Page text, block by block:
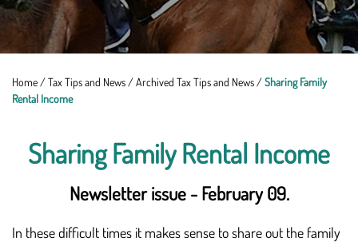
Home /Tax Tips and News /Archived Tax Tips and News /Sharing Family
Rental Income
Sharing Family Rental Income
Newsletter issue - February 09.
In these difficult times it makes sense to share out the family